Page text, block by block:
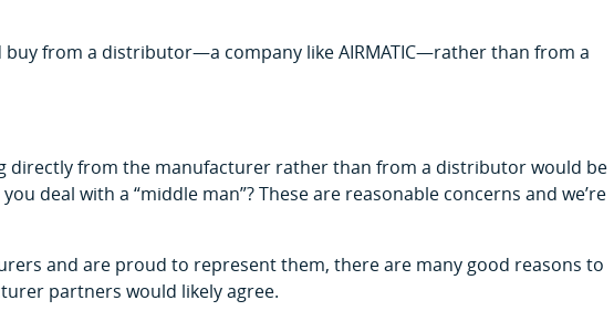
buy from a distributor—a company like AIRMATIC—rather than from a
directly from the manufacturer rather than from a distributor would be
deal with a “middle man”? These are reasonable concerns and we’re
and are proud to represent them, there are many good reasons to
partners would likely agree.